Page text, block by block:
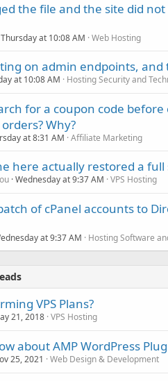
the file and the site did
Thursday at 10:08 AM Web Hosting
on admin endpoints,
at 10:08 AM Hosting Security and
for a coupon code
Why?
at 8:31 AM Affiliate Marketing
here actually restored a
Wednesday at 9:37 AM VPS Hosting
of cPanel accounts to
at 9:37 AM Hosting Software
VPS Plans?
21, 2018 VPS Hosting
about AMP WordPress
25, 2021 Web Design & Development